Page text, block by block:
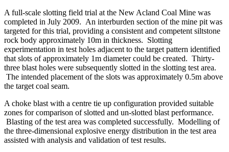
A full-scale slotting field trial at the New Acland Coal Mine was
completed in July 2009. An interburden section of the mine pit was
targeted for this trial, providing a consistent and competent siltstone
rock body approximately 10m in thickness. Slotting
experimentation in test holes adjacent to the target pattern identified
that slots of approximately 1m diameter could be created. Thirty-
three blast holes were subsequently slotted in the slotting test area.
The intended placement of the slots was approximately 0.5m above
the target coal seam.
A choke blast with a centre tie up configuration provided suitable
zones for comparison of slotted and un-slotted blast performance.
Blasting of the test area was completed successfully. Modelling of
the three-dimensional explosive energy distribution in the test area
assisted with analysis and validation of test results.